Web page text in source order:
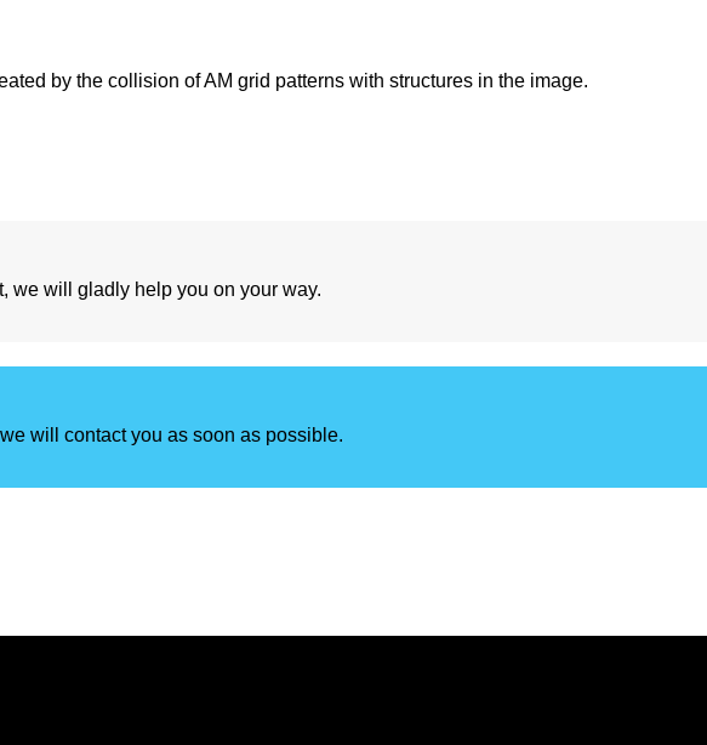
by the collision of AM grid patterns with structures in the image.
we will gladly help you on your way.
will contact you as soon as possible.